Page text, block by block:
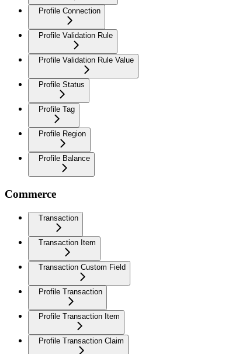
Profile Connection
Profile Validation Rule
Profile Validation Rule Value
Profile Status
Profile Tag
Profile Region
Profile Balance
Commerce
Transaction
Transaction Item
Transaction Custom Field
Profile Transaction
Profile Transaction Item
Profile Transaction Claim